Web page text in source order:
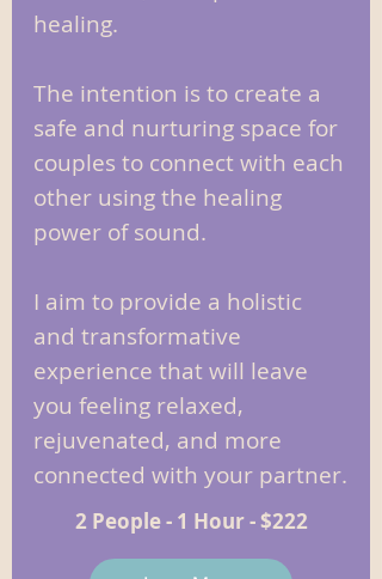
healing. ​
The intention is to create a
safe and nurturing space for
couples to connect with each
other using the healing
power of sound.
I aim to provide a holistic
and transformative
experience that will leave
you feeling relaxed,
rejuvenated, and more
connected with your partner.
2 People - 1 Hour - $222